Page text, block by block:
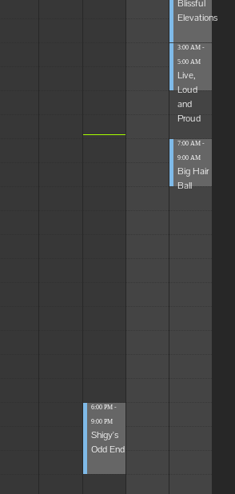
6:00 PM -
9:00 PM
Shigy's
Odd End
Blissful
Elevations
3:00 AM -
5:00 AM
Live,
Loud
and
Proud
7:00 AM -
9:00 AM
Big Hair
Ball